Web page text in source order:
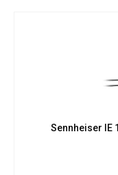
Sennheiser IE